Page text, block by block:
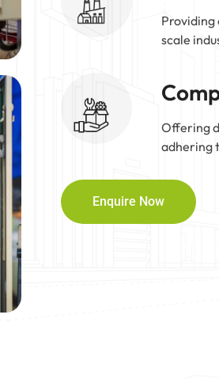
scale
Offering
adhering
Enquire Now